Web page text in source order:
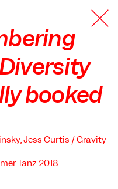
booked
Jess Curtis / Gravity
Tanz 2018